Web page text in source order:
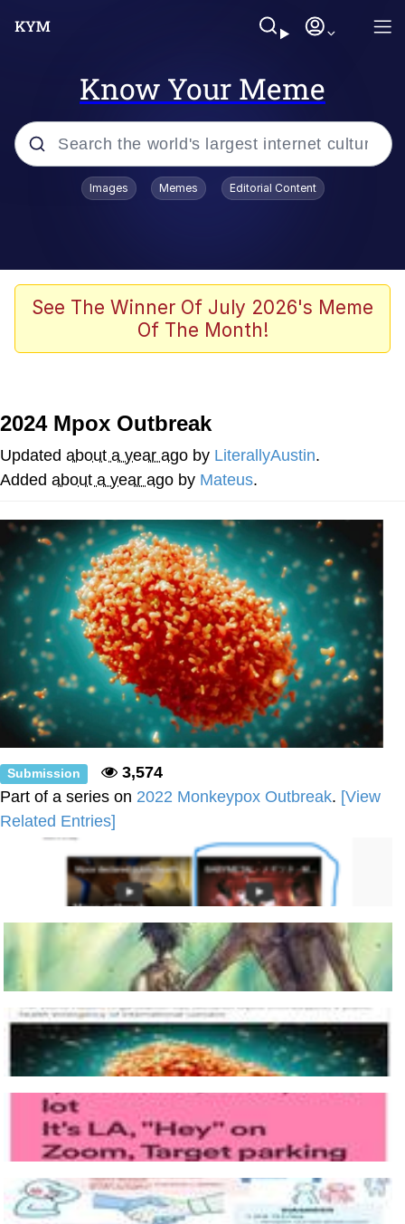
Know Your Meme
Popular searches
Colonel Toad
Quiet On the Creek
Neegy
Popo
Evelyn Smith Smiling /
Evelynsmithhhhh Stare
My Father-In-Law Is A Builder / We
Can't, We Don't Know How To Do It
Jacob Batalon CEO of Sex
Topiary
Images Memes Editorial Content
See The Winner Of July 2026's Meme
Of The Month!
2024 Mpox Outbreak
Updated about a year ago by LiterallyAustin.
Added about a year ago by Mateus.
Submission
3,574
Part of a series on 2022 Monkeypox Outbreak. [View
Related Entries]